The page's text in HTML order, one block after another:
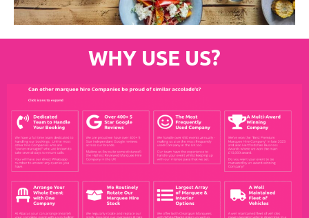
WHY USE US?